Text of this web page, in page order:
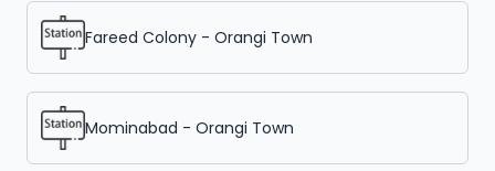
Fareed Colony - Orangi Town
Mominabad - Orangi Town